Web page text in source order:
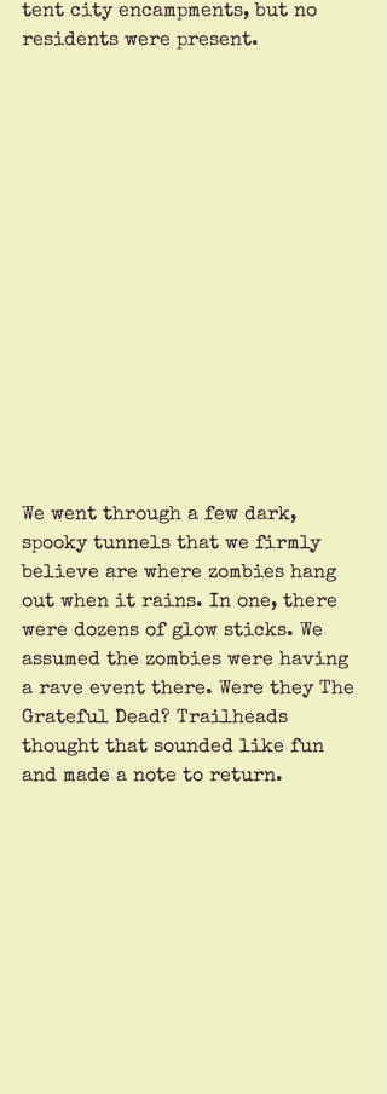
tent city encampments, but no
residents were present.
We went through a few dark,
spooky tunnels that we firmly
believe are where zombies hang
out when it rains. In one, there
were dozens of glow sticks. We
assumed the zombies were having
a rave event there. Were they The
Grateful Dead? Trailheads
thought that sounded like fun
and made a note to return.